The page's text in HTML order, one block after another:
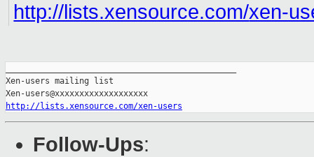
http://lists.xensource.com/xen-
Xen-users mailing list
http://lists.xensource.com/xen-users
Follow-Ups: